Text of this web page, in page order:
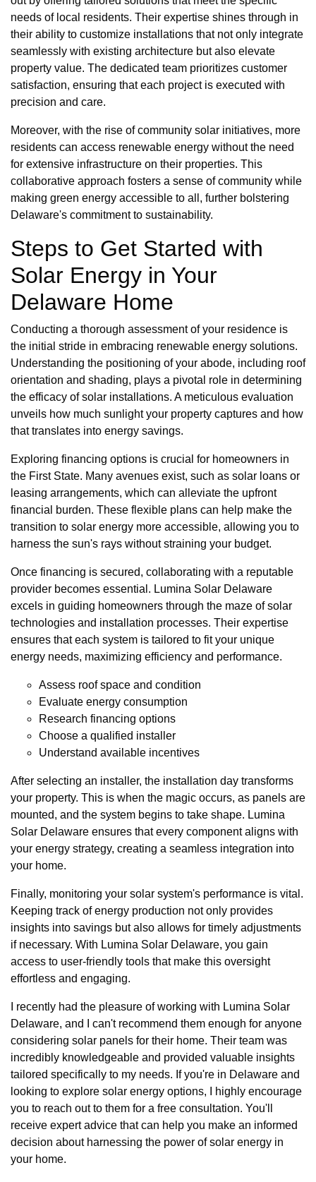
needs of local residents. Their expertise shines through in
their ability to customize installations that not only integrate
seamlessly with existing architecture but also elevate
property value. The dedicated team prioritizes customer
satisfaction, ensuring that each project is executed with
precision and care.
Moreover, with the rise of community solar initiatives, more
residents can access renewable energy without the need
for extensive infrastructure on their properties. This
collaborative approach fosters a sense of community while
making green energy accessible to all, further bolstering
Delaware's commitment to sustainability.
Steps to Get Started with
Solar Energy in Your
Delaware Home
Conducting a thorough assessment of your residence is
the initial stride in embracing renewable energy solutions.
Understanding the positioning of your abode, including roof
orientation and shading, plays a pivotal role in determining
the efficacy of solar installations. A meticulous evaluation
unveils how much sunlight your property captures and how
that translates into energy savings.
Exploring financing options is crucial for homeowners in
the First State. Many avenues exist, such as solar loans or
leasing arrangements, which can alleviate the upfront
financial burden. These flexible plans can help make the
transition to solar energy more accessible, allowing you to
harness the sun's rays without straining your budget.
Once financing is secured, collaborating with a reputable
provider becomes essential. Lumina Solar Delaware
excels in guiding homeowners through the maze of solar
technologies and installation processes. Their expertise
ensures that each system is tailored to fit your unique
energy needs, maximizing efficiency and performance.
Assess roof space and condition
Evaluate energy consumption
Research financing options
Choose a qualified installer
Understand available incentives
After selecting an installer, the installation day transforms
your property. This is when the magic occurs, as panels are
mounted, and the system begins to take shape. Lumina
Solar Delaware ensures that every component aligns with
your energy strategy, creating a seamless integration into
your home.
Finally, monitoring your solar system's performance is vital.
Keeping track of energy production not only provides
insights into savings but also allows for timely adjustments
if necessary. With Lumina Solar Delaware, you gain
access to user-friendly tools that make this oversight
effortless and engaging.
I recently had the pleasure of working with Lumina Solar
Delaware, and I can't recommend them enough for anyone
considering solar panels for their home. Their team was
incredibly knowledgeable and provided valuable insights
tailored specifically to my needs. If you're in Delaware and
looking to explore solar energy options, I highly encourage
you to reach out to them for a free consultation. You'll
receive expert advice that can help you make an informed
decision about harnessing the power of solar energy in
your home.